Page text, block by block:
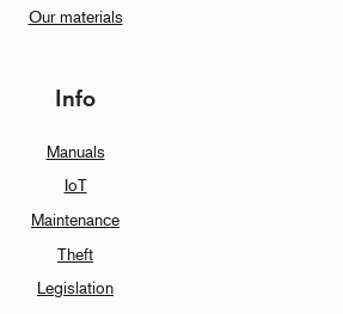
Our materials
Info
Manuals
IoT
Maintenance
Theft
Legislation